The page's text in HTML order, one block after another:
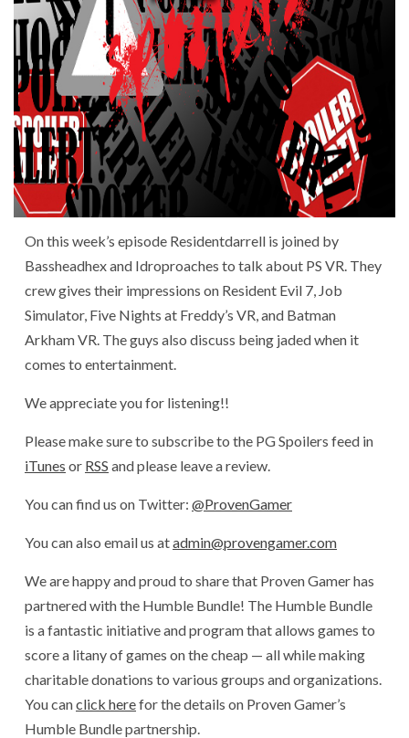
On this week’s episode Residentdarrell is joined by
Bassheadhex and Idroproaches to talk about PS VR. They
crew gives their impressions on Resident Evil 7, Job
Simulator, Five Nights at Freddy’s VR, and Batman
Arkham VR. The guys also discuss being jaded when it
comes to entertainment.
We appreciate you for listening!!
Please make sure to subscribe to the PG Spoilers feed in
iTunes or RSS and please leave a review.
You can find us on Twitter: @ProvenGamer
You can also email us atadmin@provengamer.com
We are happy and proud to share that Proven Gamer has
partnered with the Humble Bundle! The Humble Bundle
is a fantastic initiative and program that allows games to
score a litany of games on the cheap — all while making
charitable donations to various groups and organizations.
You canclick herefor the details on Proven Gamer’s
Humble Bundle partnership.